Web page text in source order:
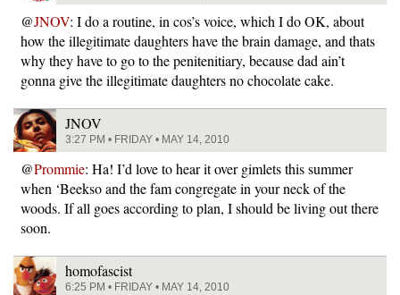
@JNOV: I do a routine, in cos’s voice, which I do OK, about
how the illegitimate daughters have the brain damage, and thats
why they have to go to the penitenitiary, because dad ain’t
gonna give the illegitimate daughters no chocolate cake.
JNOV
3:27 PM • FRIDAY • MAY 14, 2010
@Prommie: Ha! I’d love to hear it over gimlets this summer
when ‘Beekso and the fam congregate in your neck of the
woods. If all goes according to plan, I should be living out there
soon.
homofascist
6:25 PM • FRIDAY • MAY 14, 2010